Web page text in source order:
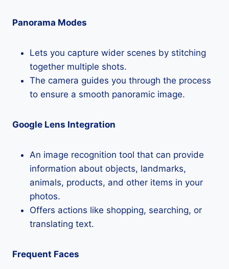
Panorama Modes
Lets you capture wider scenes by stitching
together multiple shots.
The camera guides you through the process
to ensure a smooth panoramic image.
Google Lens Integration
An image recognition tool that can provide
information about objects, landmarks,
animals, products, and other items in your
photos.
Offers actions like shopping, searching, or
translating text.
Frequent Faces